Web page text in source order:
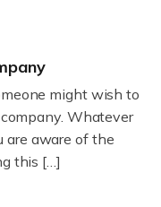
might wish to
Whatever
are aware of the
this […]